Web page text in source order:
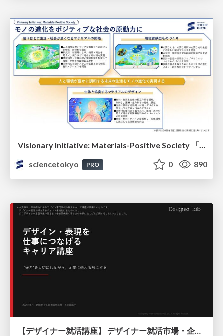
Visionary Initiative: Materials-Positive Society 「モノの進化をポジティブな社会の原動力に」｜Science Tokyo（東京科学大学）
sciencetokyo
PRO 0 890
【デザイナー就活講座】 デザイナー就活市場・企業探し・ポートフォリオのポイント